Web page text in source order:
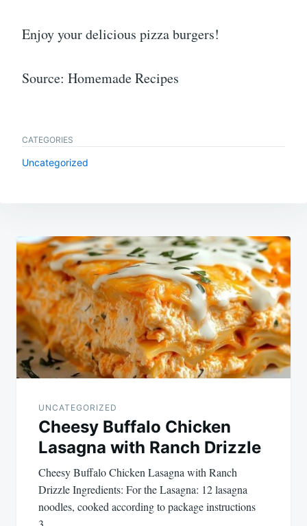
Enjoy your delicious pizza burgers!
Source: Homemade Recipes
CATEGORIES
Uncategorized
Post
navigation
UNCATEGORIZED
Cheesy Buffalo Chicken
Lasagna with Ranch Drizzle
Cheesy Buffalo Chicken Lasagna with Ranch
Drizzle Ingredients: For the Lasagna: 12 lasagna
noodles, cooked according to package instructions